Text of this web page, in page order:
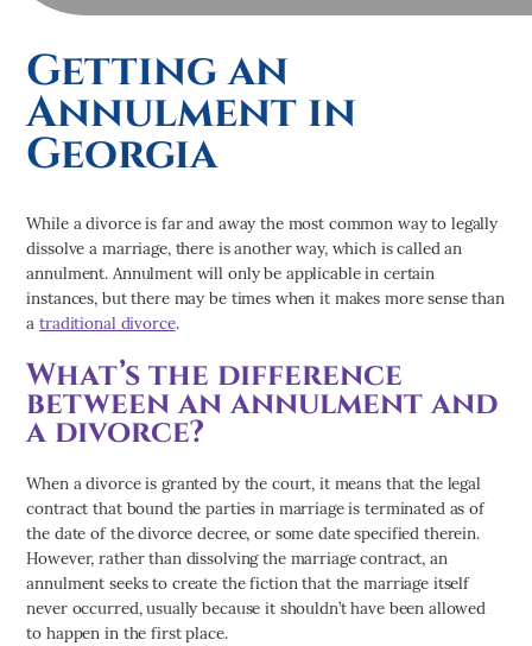
- Criminal Defense
- DUI
- Family Law
- Personal Injury
Suwanee/Gwinnett County
- Criminal Defense
- Divorce
- DUI
- Family Law
Commerce/Jackson County
Car Accidents
Child Custody
Child Support
Criminal Defense
- Divorce
Drug Crimes
DUI
Family Law
Getting an
Annulment in
Georgia
While a divorce is far and away the most common way to legally
dissolve a marriage, there is another way, which is called an
annulment. Annulment will only be applicable in certain
instances, but there may be times when it makes more sense than
atraditional divorce.
What’s the difference
between an annulment and
a divorce?
When a divorce is granted by the court, it means that the legal
contract that bound the parties in marriage is terminated as of
the date of the divorce decree, or some date specified therein.
However, rather than dissolving the marriage contract, an
annulment seeks to create the fiction that the marriage itself
never occurred, usually because it shouldn’t have been allowed
to happen in the first place.